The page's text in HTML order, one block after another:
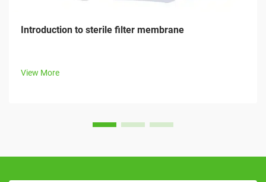
Introduction to sterile filter membrane
View More